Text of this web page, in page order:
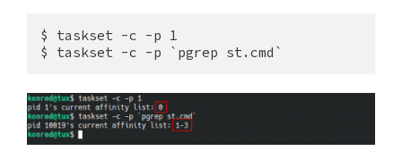
$ taskset -c -p 1
$ taskset -c -p `pgrep st.cmd`